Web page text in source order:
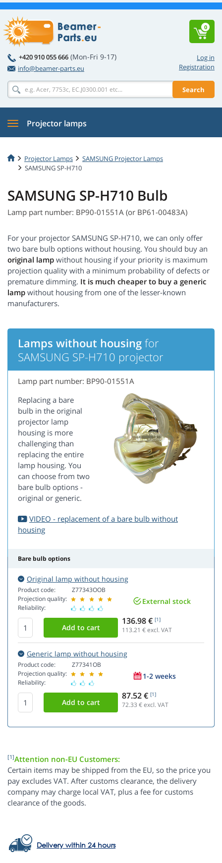
Log in
Registration
+420 910 055 666 (Mon-Fri 9-17)
info@beamer-parts.eu
Search
0
Projector lamps
Projector Lamps
SAMSUNG Projector Lamps
SAMSUNG SP-H710
SAMSUNG SP-H710 Bulb
Lamp part number: BP90-01551A (or BP61-00483A)
For your projector SAMSUNG SP-H710, we can only offer
two bare bulb options without housing. You should buy an
original lamp without housing if your priority is maximum
projection quality with a minimum probability of defects or
premature dimming. It is much cheaper to buy a generic
lamp without housing from one of the lesser-known
manufacturers.
Lamps without housing for
SAMSUNG SP-H710 projector
Lamp part number: BP90-01551A
Replacing a bare
bulb in the original
projector lamp
housing is more
challenging than
replacing the entire
lamp housing. You
can choose from two
bare bulb options -
original or generic.
VIDEO - replacement of a bare bulb without
housing
Bare bulb options
Original lamp without housing
Product code:
Projection quality:
Reliability:
Z77343OOB
External stock
136.98 € [1]
113.21 € excl. VAT
Generic lamp without housing
Product code:
Projection quality:
Reliability:
Z77341OB
1-2 weeks
87.52 € [1]
72.33 € excl. VAT
[1]Attention non-EU Customers:
Certain items may be shipped from the EU, so the price you
pay excludes VAT. After customs clearance, the delivery
company may charge local VAT, plus a fee for customs
clearance of the goods.
Delivery within 24 hours